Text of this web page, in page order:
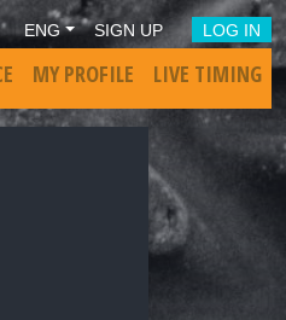
ENG SIGN UP LOG IN
MY PROFILE LIVE TIMING